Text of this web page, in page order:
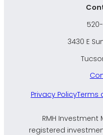
3430 E
Privacy PolicyTerms
RMH Investment
registered